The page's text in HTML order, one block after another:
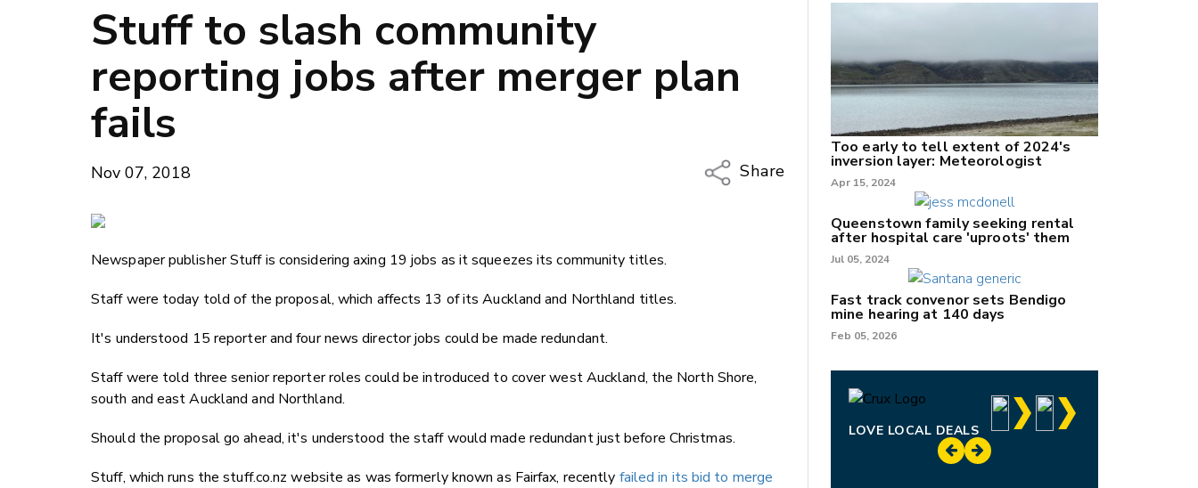
Stuff to slash community
reporting jobs after merger plan
fails
Nov 07, 2018
Share
Newspaper publisher Stuff is considering axing 19 jobs as it squeezes its community titles.
Staff were today told of the proposal, which affects 13 of its Auckland and Northland titles.
It's understood 15 reporter and four news director jobs could be made redundant.
Staff were told three senior reporter roles could be introduced to cover west Auckland, the North Shore,
south and east Auckland and Northland.
Should the proposal go ahead, it's understood the staff would made redundant just before Christmas.
Stuff, which runs the stuff.co.nz website as was formerly known as Fairfax, recently failed in its bid to merge
Too early to tell extent of 2024's
inversion layer: Meteorologist
Apr 15, 2024
Queenstown family seeking rental
after hospital care 'uproots' them
Jul 05, 2024
Fast track convenor sets Bendigo
mine hearing at 140 days
Feb 05, 2026
LOVE LOCAL DEALS